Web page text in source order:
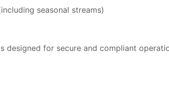
seasonal streams)
designed for secure and compliant